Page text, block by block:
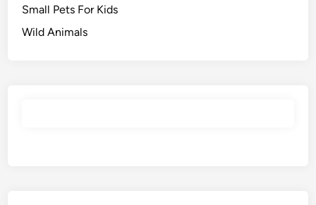
Small Pets For Kids
Wild Animals